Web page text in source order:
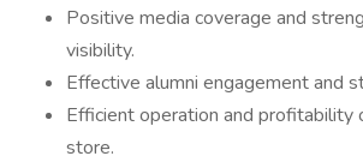
Positive media coverage and
visibility.
Effective alumni engagement and
Efficient operation and profitability
store.